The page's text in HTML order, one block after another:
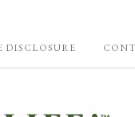
DISCLOSURE